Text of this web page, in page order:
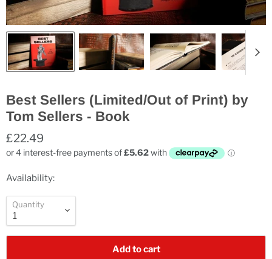
Best Sellers (Limited/Out of Print) by
Tom Sellers - Book
£22.49
Availability:
Quantity
Add to cart